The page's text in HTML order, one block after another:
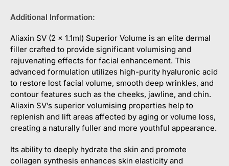
Additional Information:
Aliaxin SV (2 x 1.1ml) Superior Volume is an elite dermal
filler crafted to provide significant volumising and
rejuvenating effects for facial enhancement. This
advanced formulation utilizes high-purity hyaluronic acid
to restore lost facial volume, smooth deep wrinkles, and
contour features such as the cheeks, jawline, and chin.
Aliaxin SV’s superior volumising properties help to
replenish and lift areas affected by aging or volume loss,
creating a naturally fuller and more youthful appearance.
Its ability to deeply hydrate the skin and promote
collagen synthesis enhances skin elasticity and